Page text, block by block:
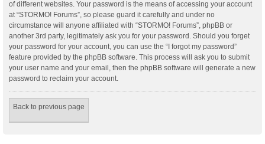
of different websites. Your password is the means of accessing your account
at “STORMO! Forums”, so please guard it carefully and under no
circumstance will anyone affiliated with “STORMO! Forums”, phpBB or
another 3rd party, legitimately ask you for your password. Should you forget
your password for your account, you can use the “I forgot my password”
feature provided by the phpBB software. This process will ask you to submit
your user name and your email, then the phpBB software will generate a new
password to reclaim your account.
Back to previous page